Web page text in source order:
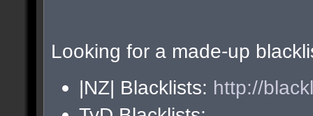
Looking for a made-up
|NZ| Blacklists: http://